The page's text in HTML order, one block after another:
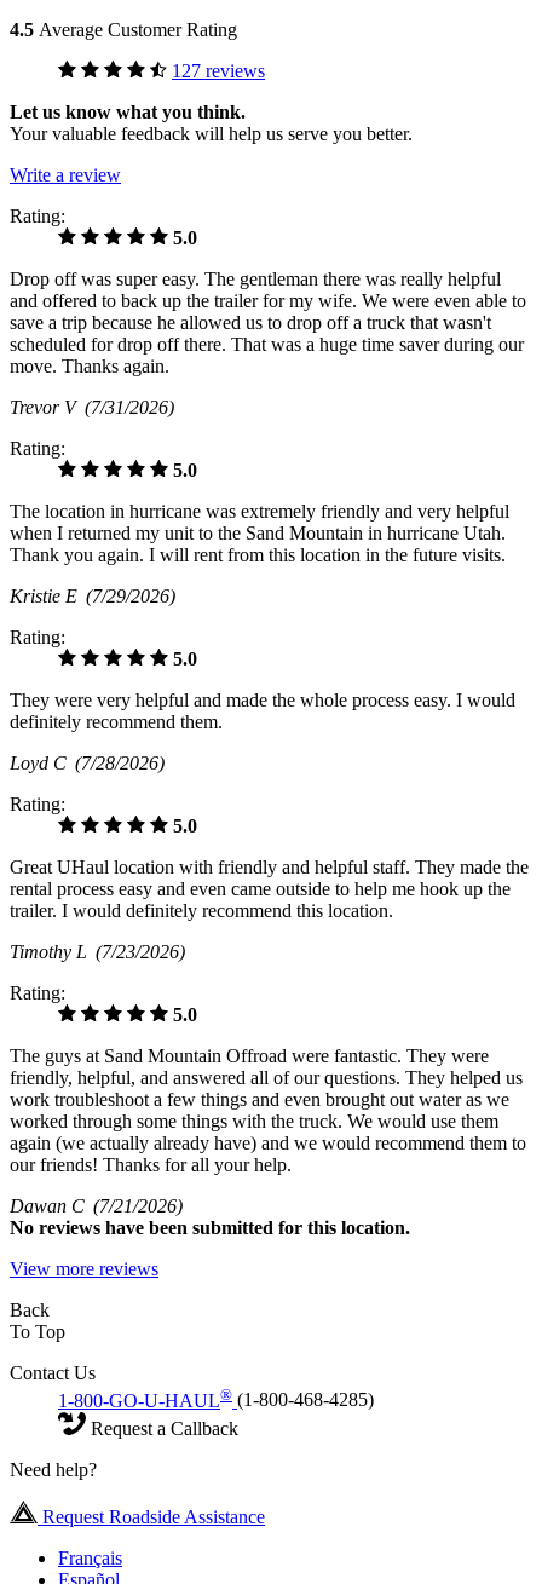
4.5 Average Customer Rating
127 reviews
Let us know what you think.
Your valuable feedback will help us serve you better.
Write a review
Rating:
5.0
Drop off was super easy. The gentleman there was really helpful
and offered to back up the trailer for my wife. We were even able to
save a trip because he allowed us to drop off a truck that wasn't
scheduled for drop off there. That was a huge time saver during our
move. Thanks again.
Trevor V (7/31/2026)
Rating:
5.0
The location in hurricane was extremely friendly and very helpful
when I returned my unit to the Sand Mountain in hurricane Utah.
Thank you again. I will rent from this location in the future visits.
Kristie E (7/29/2026)
Rating:
5.0
They were very helpful and made the whole process easy. I would
definitely recommend them.
Loyd C (7/28/2026)
Rating:
5.0
Great UHaul location with friendly and helpful staff. They made the
rental process easy and even came outside to help me hook up the
trailer. I would definitely recommend this location.
Timothy L (7/23/2026)
Rating:
5.0
The guys at Sand Mountain Offroad were fantastic. They were
friendly, helpful, and answered all of our questions. They helped us
work troubleshoot a few things and even brought out water as we
worked through some things with the truck. We would use them
again (we actually already have) and we would recommend them to
our friends! Thanks for all your help.
Dawan C (7/21/2026)
No reviews have been submitted for this location.
View more reviews
Back
To Top
Contact Us
1-800-GO-U-HAUL® (1-800-468-4285)
Request a Callback
Need help?
Request Roadside Assistance
Français
Español